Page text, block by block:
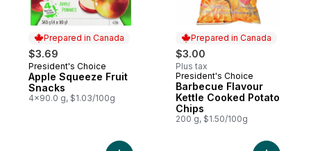
Prepared in Canada
$3.69
Prepared in Canada
President's Choice
Apple Squeeze Fruit
Snacks
4x90.0 g, $1.03/100g
Prepared in Canada
$3.00
Plus tax
Prepared in Canada
President's Choice
Barbecue Flavour
Kettle Cooked Potato
Chips
200 g, $1.50/100g